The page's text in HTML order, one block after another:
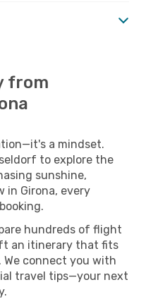
from
a mindset.
to explore the
sunshine,
in Girona, every
hundreds of flight
an itinerary that fits
connect you with
travel tips—your next